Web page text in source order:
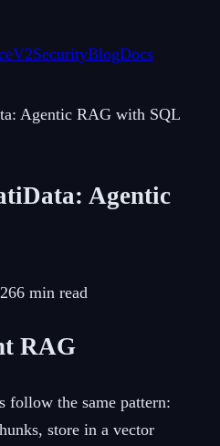
V2SecurityBlogDocs
Agentic RAG with SQL
Agentic
6 min read
RAG
follow the same pattern:
store in a vector